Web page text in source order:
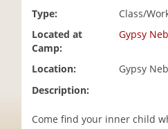
Type:
Class/
Located at
Camp:
Gypsy
Location:
Gypsy
Description:
Come find your inner child